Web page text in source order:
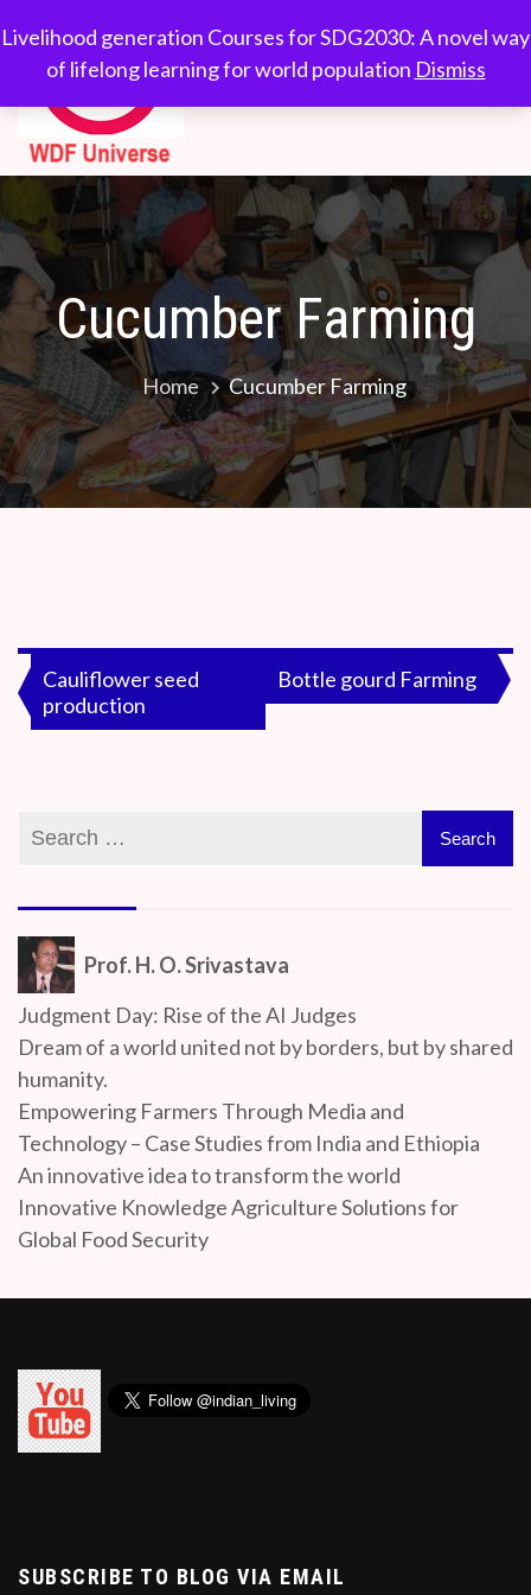
Livelihood generation Courses for SDG2030: A novel way
of lifelong learning for world population Dismiss
to
content
WDF
Universe
Courses for
SDG2030: A novel
population
Cucumber Farming
Home Cucumber Farming
2020
Post
navigation
Cauliflower seed
production
Bottle gourd Farming
Prof. H. O. Srivastava
Judgment Day: Rise of the AI Judges
Dream of a world united not by borders, but by shared
humanity.
Empowering Farmers Through Media and
Technology – Case Studies from India and Ethiopia
An innovative idea to transform the world
Innovative Knowledge Agriculture Solutions for
Global Food Security
SUBSCRIBE TO BLOG VIA EMAIL